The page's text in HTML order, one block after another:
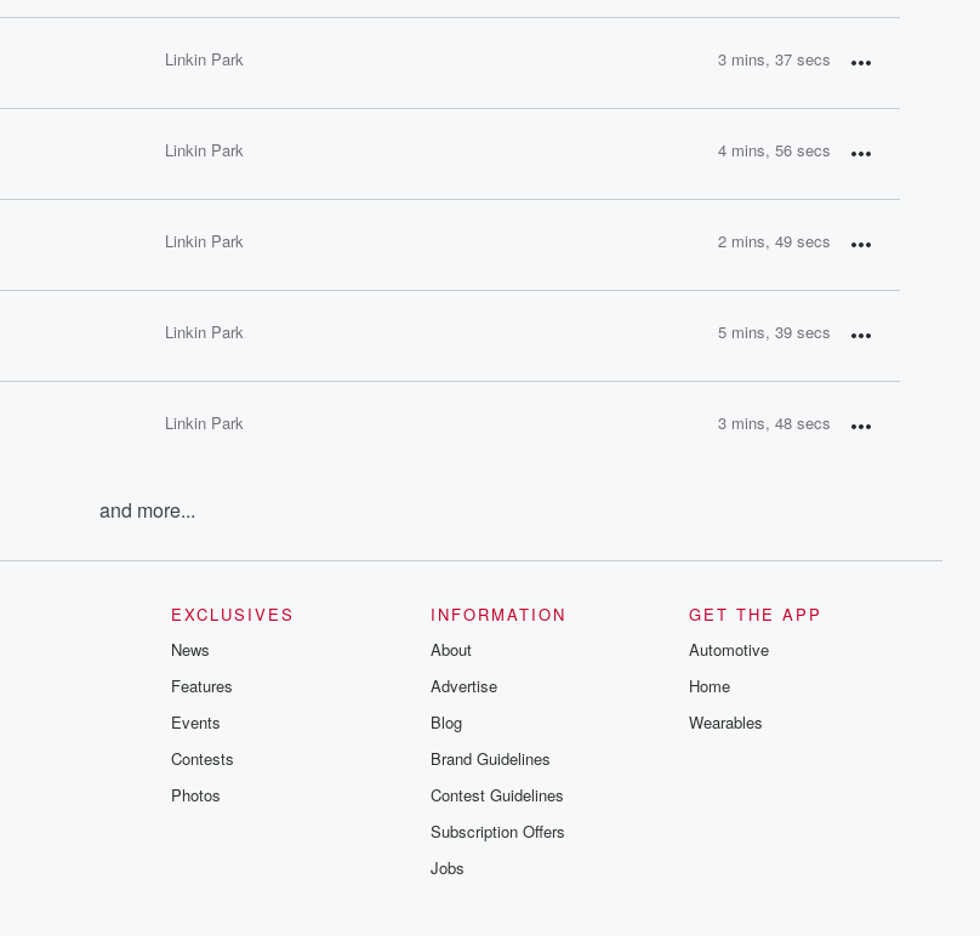
Linkin Park 3 mins, 37 secs
Linkin Park 4 mins, 56 secs
Linkin Park 2 mins, 49 secs
Linkin Park 5 mins, 39 secs
Linkin Park 3 mins, 48 secs
and more...
EXCLUSIVES
News
Features
Events
Contests
Photos
INFORMATION
About
Advertise
Blog
Brand Guidelines
Contest Guidelines
Subscription Offers
Jobs
GET THE APP
Automotive
Home
Wearables